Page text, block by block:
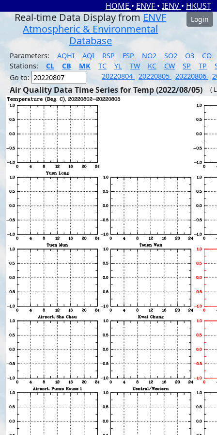
HOME • ENVF • IENV • HKUST
Real-time Data Display from ENVF
Atmospheric & Environmental
Database
Login
Parameters: AQHI AQI RSP FSP NO2 SO2 O3
CO
Stations:
CL CB MK TC YL TW KC CW SP TP
Go to:
20220804 20220805 20220806
Air Quality Data Time Series for Temp (2022/08/05) (